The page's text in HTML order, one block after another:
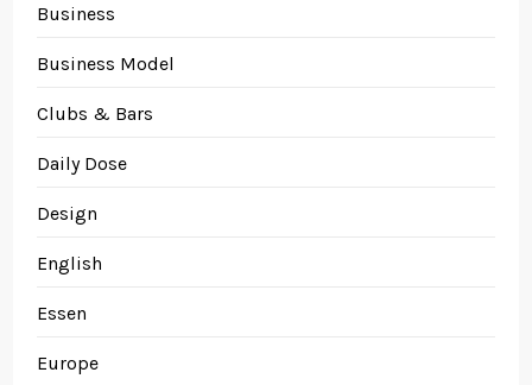
Business
Business Model
Clubs & Bars
Daily Dose
Design
English
Essen
Europe